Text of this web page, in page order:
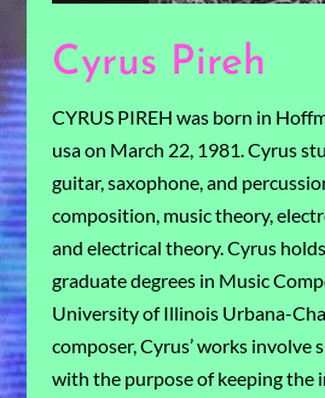
Cyrus Pireh
CYRUS PIREH was born in
usa on March 22, 1981. Cyrus
guitar, saxophone, and
composition, music theory,
and electrical theory. Cyrus
graduate degrees in Music
University of Illinois Urbana-
composer, Cyrus’ works involve
with the purpose of keeping the